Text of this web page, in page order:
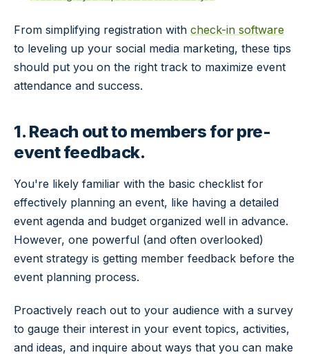
From simplifying registration with check-in software
to leveling up your social media marketing, these tips
should put you on the right track to maximize event
attendance and success.
1. Reach out to members for pre-
event feedback.
You're likely familiar with the basic checklist for
effectively planning an event, like having a detailed
event agenda and budget organized well in advance.
However, one powerful (and often overlooked)
event strategy is getting member feedback before the
event planning process.
Proactively reach out to your audience with a survey
to gauge their interest in your event topics, activities,
and ideas, and inquire about ways that you can make